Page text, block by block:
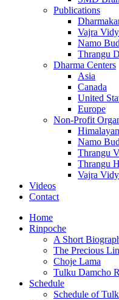
Publications
Vajra
Namo
Thrangu
Dharma Centers
Asia
Canada
United
Europe
Non-Profit
Namo
Thrangu
Thrangu
Vajra
Videos
Contact
Home
Rinpoche
A Short
The Precious
Choje Lama
Tulku Damcho
Schedule
Schedule of